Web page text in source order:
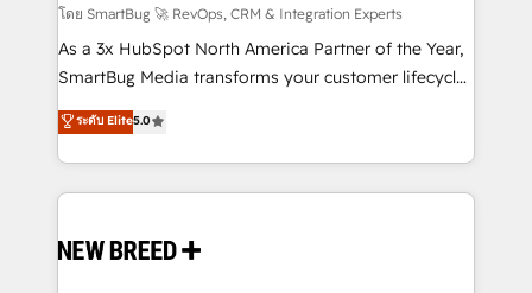
Accreditations. AI-Powered RevOps: Breeze AI,
custom AI agents, and high-integrity migrations for
total reporting clarity. Security & Compliance: SOC 2
security. 🏆 Why Bluleadz? GTM OS Partner | 16+
Years Experience | 1,000+ Five-Star Reviews
โดย SmartBug 🚀 RevOps, CRM & Integration Experts
As a 3x HubSpot North America Partner of the Year,
SmartBug Media transforms your customer lifecycle
into a revenue engine. Our unified ecosystem
includes specialized divisions Globalia (AI &
Software) and Point Success Media (Paid Media),
making this the official home for all three brands. 🔄
and system integrations powered by Globalia’s
ระดับ Elite5.0